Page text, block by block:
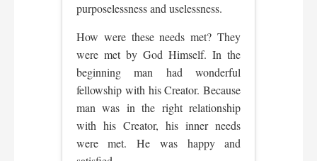
purposelessness and uselessness.
How were these needs met? They
were met by God Himself. In the
beginning man had wonderful
fellowship with his Creator. Because
man was in the right relationship
with his Creator, his inner needs
were met. He was happy and